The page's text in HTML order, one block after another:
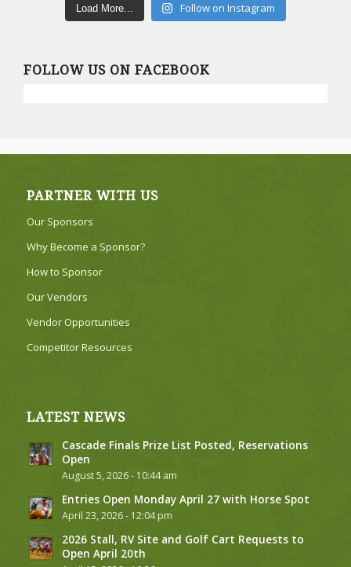
Load More... Follow on Instagram
FOLLOW US ON FACEBOOK
PARTNER WITH US
Our Sponsors
Why Become a Sponsor?
How to Sponsor
Our Vendors
Vendor Opportunities
Competitor Resources
LATEST NEWS
Cascade Finals Prize List Posted, Reservations
Open
August 5, 2026 - 10:44 am
Entries Open Monday April 27 with Horse Spot
April 23, 2026 - 12:04 pm
2026 Stall, RV Site and Golf Cart Requests to
Open April 20th